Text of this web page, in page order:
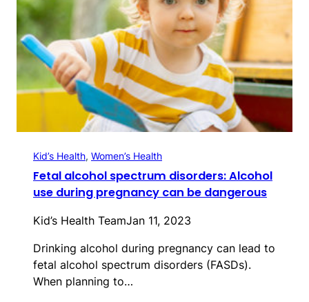
Kid’s Health, Women’s Health
Fetal alcohol spectrum disorders: Alcohol
use during pregnancy can be dangerous
Kid’s Health TeamJan 11, 2023
Drinking alcohol during pregnancy can lead to
fetal alcohol spectrum disorders (FASDs).
When planning to…